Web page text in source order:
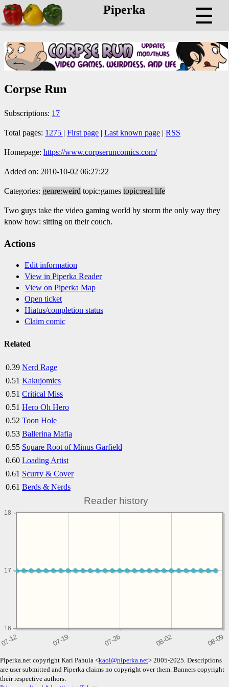
Piperka ☰
Corpse Run
Subscriptions: 17
Total pages: 1275 | First page | Last known page | RSS
Homepage: https://www.corpseruncomics.com/
Added on: 2010-10-02 06:27:22
Categories: genre:weird topic:games topic:real life
Two guys take the video gaming world by storm the only way they
know how: sitting on their couch.
Actions
Edit information
View in Piperka Reader
View on Piperka Map
Open ticket
Hiatus/completion status
Claim comic
Related
0.39 Nerd Rage
0.51 Kakujomics
0.51 Critical Miss
0.51 Hero Oh Hero
0.52 Toon Hole
0.53 Ballerina Mafia
0.55 Square Root of Minus Garfield
0.60 Loading Artist
0.61 Scurry & Cover
0.61 Berds & Nerds
Reader history
16
17
17
18
Piperka.net copyright Kari Pahula <kaol@piperka.net> 2005-2025. Descriptions
are user submitted and Piperka claims no copyright over them. Banners copyright
their respective authors.